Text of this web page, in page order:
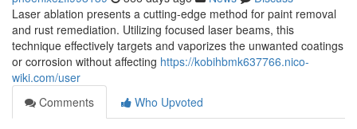
Laser ablation presents a cutting-edge method for paint removal
and rust remediation. Utilizing focused laser beams, this
technique effectively targets and vaporizes the unwanted coatings
or corrosion without affecting https://kobihbmk637766.nico-
wiki.com/user
Comments
Who Upvoted